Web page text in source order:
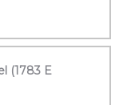
(1783 E